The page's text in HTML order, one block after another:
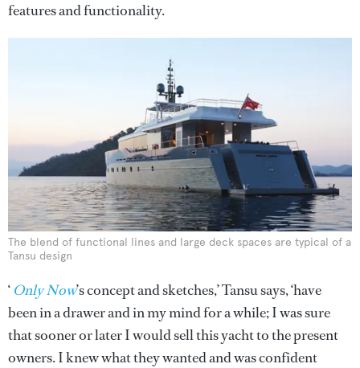
features and functionality.
The blend of functional lines and large deck spaces are typical of a
Tansu design
‘ Only Now’s concept and sketches,’ Tansu says, ‘have
been in a drawer and in my mind for a while; I was sure
that sooner or later I would sell this yacht to the present
owners. I knew what they wanted and was confident